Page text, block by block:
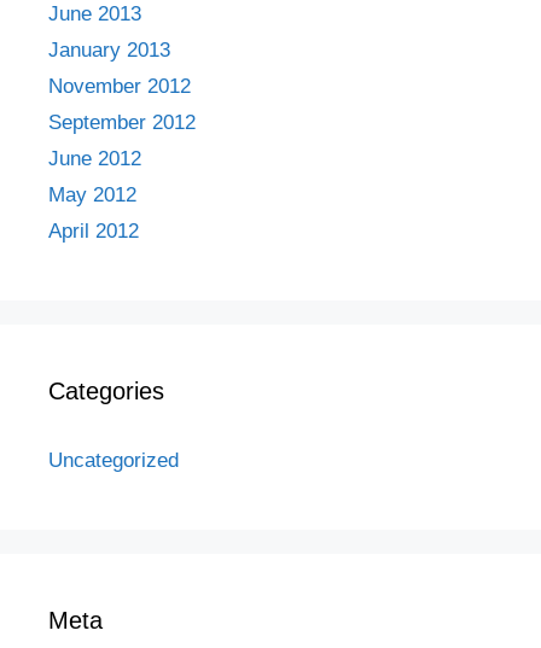
June 2013
January 2013
November 2012
September 2012
June 2012
May 2012
April 2012
Categories
Uncategorized
Meta